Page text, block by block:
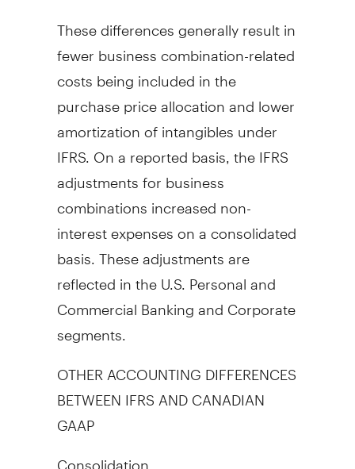
These differences generally result in
fewer business combination-related
costs being included in the
purchase price allocation and lower
amortization of intangibles under
IFRS. On a reported basis, the IFRS
adjustments for business
combinations increased non-
interest expenses on a consolidated
basis. These adjustments are
reflected in the U.S. Personal and
Commercial Banking and Corporate
segments.
OTHER ACCOUNTING DIFFERENCES
BETWEEN IFRS AND CANADIAN
GAAP
Consolidation